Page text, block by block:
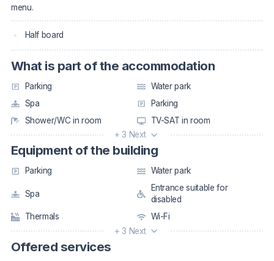
menu.
Half board
What is part of the accommodation
Parking
Water park
Spa
Parking
Shower/WC in room
TV-SAT in room
+ 3 Next
Equipment of the building
Parking Water park
Spa
Entrance suitable for
disabled
Thermals
Wi-Fi
+ 3 Next
Offered services